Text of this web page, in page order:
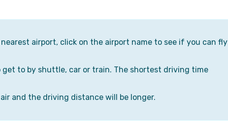
airport, click on the airport name to see if you can fly
to by shuttle, car or train. The shortest driving time
and the driving distance will be longer.